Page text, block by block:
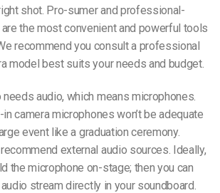
shot. Pro-sumer and professional-
the most convenient and powerful tools
recommend you consult a professional
model best suits your needs and budget.
audio, which means microphones.
camera microphones won’t be adequate
event like a graduation ceremony.
external audio sources. Ideally,
the microphone on-stage; then you can
stream directly in your soundboard.